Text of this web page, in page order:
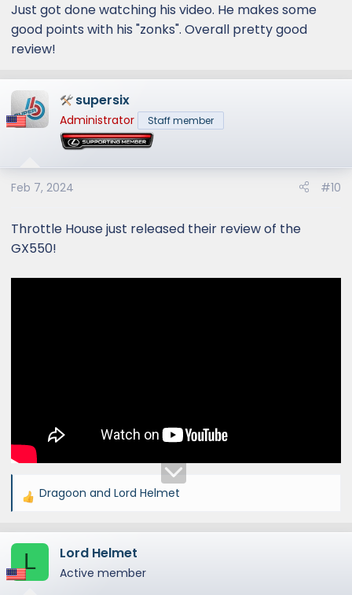
you will find 18in wheels, 33in off road tires and
fixed running boards. On the inside you will b e
greeted to an all new interior. Under the hood
is a 3.5L twin-turbo V6 mated to a 10-speed
Rover Defender?
Just got done watching his video. He makes some
good points with his "zonks". Overall pretty good
review!
supersix
Administrator Staff member
Feb 7, 2024 #10
Throttle House just released their review of the
GX550!
R
a
c
t
Dragoon and Lord Helmet
L Lord Helmet
Active member